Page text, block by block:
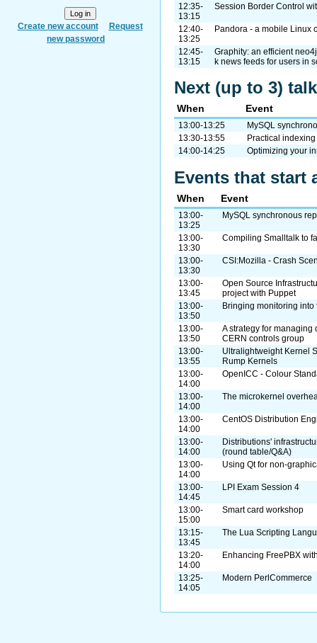
Create new account
Request
new password
12:35-
13:15
Session Border Control
12:40-
13:25
Pandora - a mobile Linux
12:45-
13:15
Graphity: an efficient
k news feeds for users in
Next (up to 3)
When Event
13:00-13:25
MySQL
13:30-13:55
Practical
14:00-14:25
Optimizing your
Events that start
When Event
13:00-
13:25
MySQL synchronous
13:00-
13:30
Compiling Smalltalk to
13:00-
13:30
CSI:Mozilla - Crash
13:00-
13:45
Open Source
project with Puppet
13:00-
13:50
Bringing monitoring into
13:00-
13:50
A strategy for
CERN controls group
13:00-
13:55
Ultralightweight Kernel
Rump Kernels
13:00-
14:00
OpenICC - Colour
13:00-
14:00
The microkernel
13:00-
14:00
CentOS Distribution
13:00-
14:00
Distributions'
(round table/Q&A)
13:00-
14:00
Using Qt for non-
13:00-
14:45
LPI Exam Session 4
13:00-
15:00
Smart card workshop
13:15-
13:45
The Lua Scripting
13:20-
14:00
Enhancing FreePBX
13:25-
14:05
Modern PerlCommerce